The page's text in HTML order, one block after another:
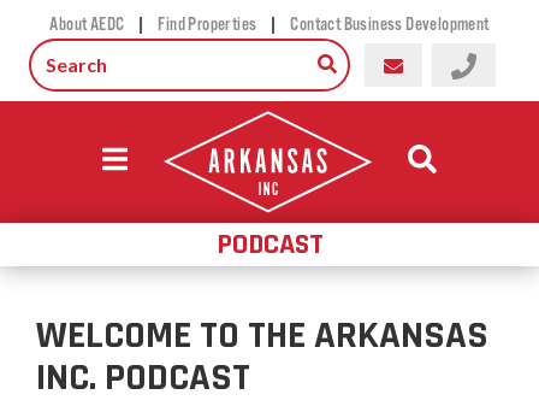
About AEDC | Find Properties | Contact Business Development
PODCAST
WELCOME TO THE ARKANSAS
INC. PODCAST